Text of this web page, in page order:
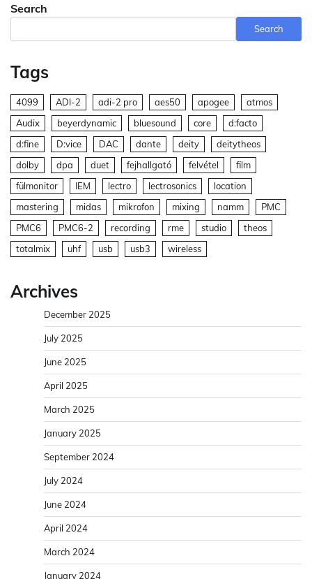
Search
Search
Tags
4099 ADI-2 adi-2 pro aes50 apogee
atmos
Audix
beyerdynamic bluesound core
d:facto
d:fine
D:vice DAC dante deity
deitytheos
dolby
dpa duet fejhallgató felvétel
film
fülmonitor
IEM lectro lectrosonics
location
mastering
midas mikrofon mixing namm
PMC
PMC6
PMC6-2 recording rme studio
theos
totalmix
uhf usb usb3 wireless
Archives
December 2025
July 2025
June 2025
April 2025
March 2025
January 2025
September 2024
July 2024
June 2024
April 2024
March 2024
January 2024